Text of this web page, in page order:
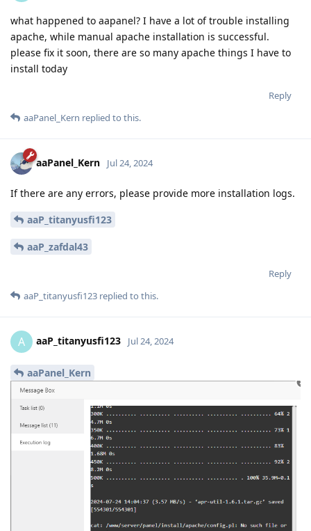
what happened to aapanel? I have a lot of trouble installing
apache, while manual apache installation is successful.
please fix it soon, there are so many apache things I have to
install today
Reply
aaPanel_Kern replied to this.
aaPanel_Kern Jul 24, 2024
If there are any errors, please provide more installation logs.
aaP_titanyusfi123
aaP_zafdal43
Reply
aaP_titanyusfi123 replied to this.
A aaP_titanyusfi123 Jul 24, 2024
aaPanel_Kern